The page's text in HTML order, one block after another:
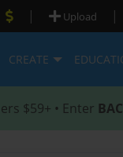
| Upload |
CREATE
$59+ • Enter